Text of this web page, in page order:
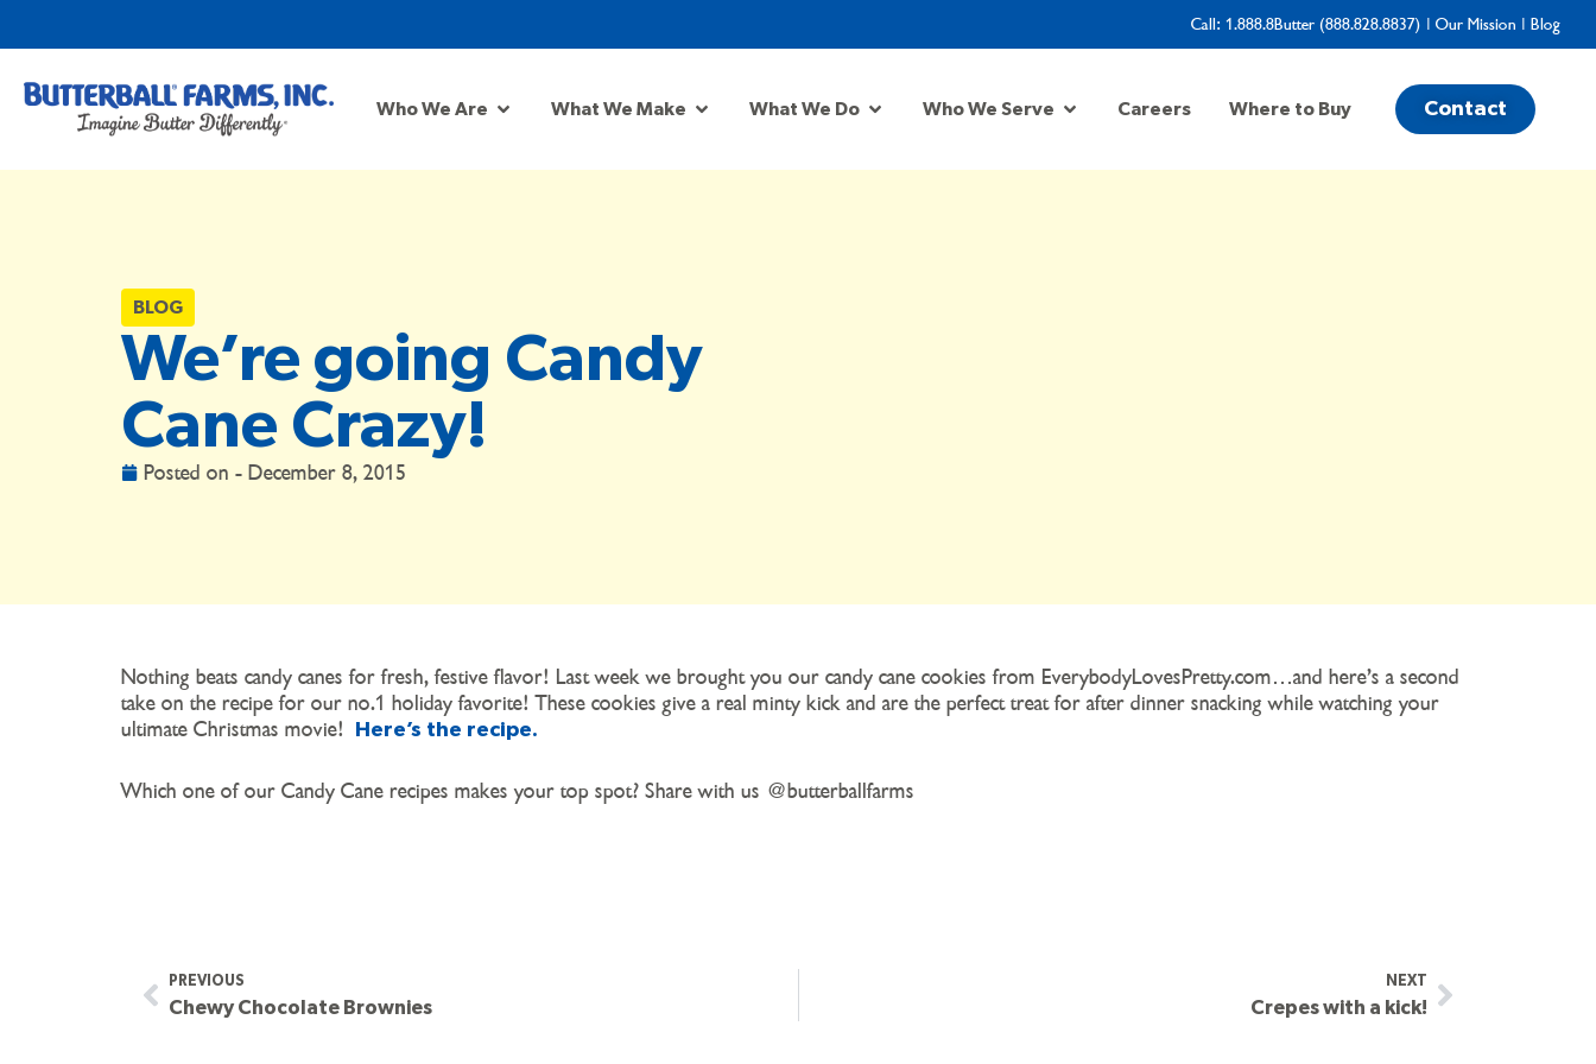
Call: 1.888.8Butter (888.828.8837) | Our Mission | Blog
Who We Are What We Make What We Do Who We Serve Careers Where to Buy Contact
BLOG
We’re going Candy
Cane Crazy!
Posted on - December 8, 2015
Nothing beats candy canes for fresh, festive flavor! Last week we brought you our candy cane cookies from EverybodyLovesPretty.com…and here’s a second
take on the recipe for our no.1 holiday favorite! These cookies give a real minty kick and are the perfect treat for after dinner snacking while watching your
ultimate Christmas movie!
Here’s the recipe.
Which one of our Candy Cane recipes makes your top spot? Share with us @butterballfarms
PREVIOUS
Chewy Chocolate Brownies
NEXT
Crepes with a kick!